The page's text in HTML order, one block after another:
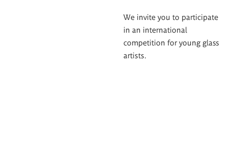
We invite you to participate
in an international
competition for young glass
artists.